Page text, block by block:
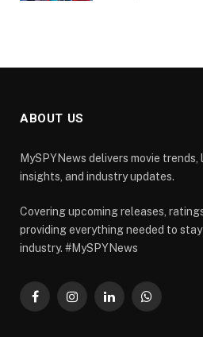
ABOUT US
MySPYNews delivers movie
insights, and industry updates.
Covering upcoming releases,
providing everything needed to
industry. #MySPYNews
FacebookInstagramLinkedInWhatsApp